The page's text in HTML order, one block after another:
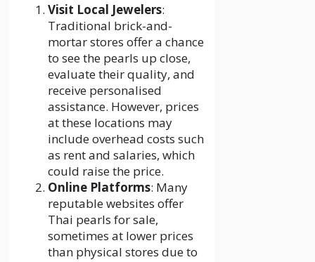
Visit Local Jewelers:
Traditional brick-and-
mortar stores offer a chance
to see the pearls up close,
evaluate their quality, and
receive personalised
assistance. However, prices
at these locations may
include overhead costs such
as rent and salaries, which
could raise the price.
Online Platforms: Many
reputable websites offer
Thai pearls for sale,
sometimes at lower prices
than physical stores due to